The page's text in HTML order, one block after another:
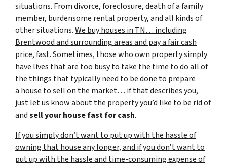
situations. From divorce, foreclosure, death of a family
member, burdensome rental property, and all kinds of
other situations.We buy houses in TN… including
Brentwood and surrounding areas and pay a fair cash
price, fast.Sometimes, those who own property simply
have lives that are too busy to take the time to do all of
the things that typically need to be done to prepare
a house to sell on the market… if that describes you,
just let us know about the property you’d like to be rid of
andsell your house fast for cash.
If you simply don’t want to put up with the hassle of
owning that house any longer, and if you don’t want to
put up with the hassle and time-consuming expense of